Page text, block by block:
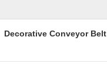
Decorative Conveyor Belt